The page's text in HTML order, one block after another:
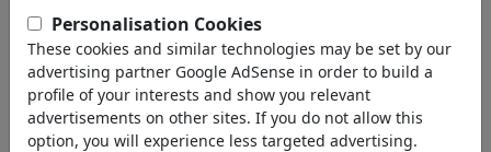
Marriage & Family
Spirituality & Belief
Morality & Ethics
Intoxication & Drugs
Success
Personalisation Cookies
These cookies and similar technologies may be set by our
advertising partner Google AdSense in order to build a
profile of your interests and show you relevant
advertisements on other sites. If you do not allow this
option, you will experience less targeted advertising.